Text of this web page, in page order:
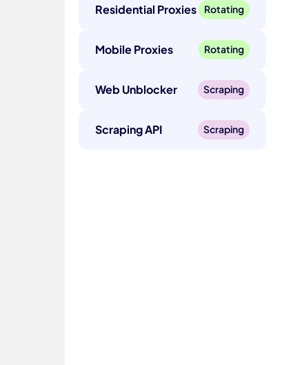
Residential Proxies Rotating
Mobile Proxies Rotating
Web Unblocker Scraping
Scraping API Scraping